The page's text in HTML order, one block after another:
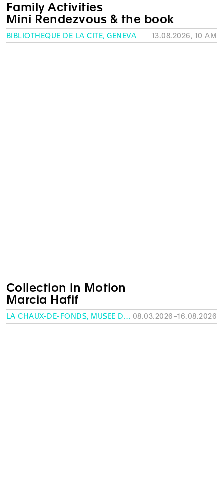
Family Activities
Mini Rendezvous & the book
BIBLIOTHÈQUE DE LA CITÉ, GENEVA 13.08.2026, 10 AM
Collection in Motion
Marcia Hafif
LA CHAUX-DE-FONDS, MUSÉE DES BEAUX-ARTS 08.03.2026–16.08.2026